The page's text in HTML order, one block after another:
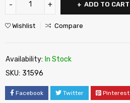
ADD TO CART
Wishlist Compare
Availability: In Stock
SKU: 31596
Facebook Twitter Pinterest